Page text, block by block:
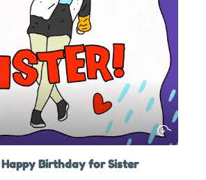
Birthday for Sister